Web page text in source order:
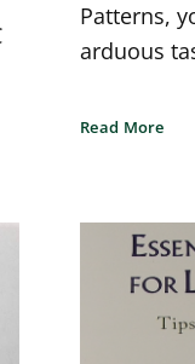
Patterns,
arduous
Read More